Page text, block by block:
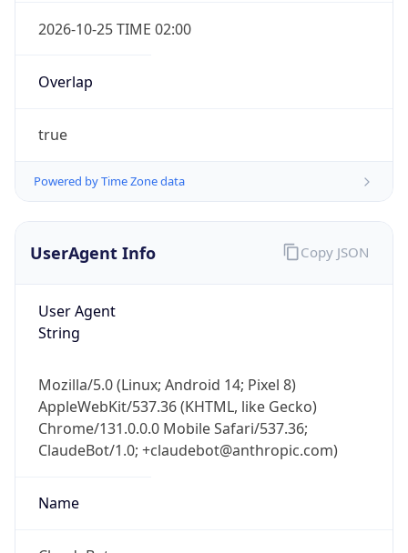
2026-10-25 TIME 02:00
Overlap
true
Powered by Time Zone data
UserAgent Info
User Agent
String
Mozilla/5.0 (Linux; Android 14; Pixel 8)
AppleWebKit/537.36 (KHTML, like Gecko)
Chrome/131.0.0.0 Mobile Safari/537.36;
ClaudeBot/1.0; +claudebot@anthropic.com)
Name
Copy JSON
go
Real-time Data Mobile Ready
Get it on Google Play